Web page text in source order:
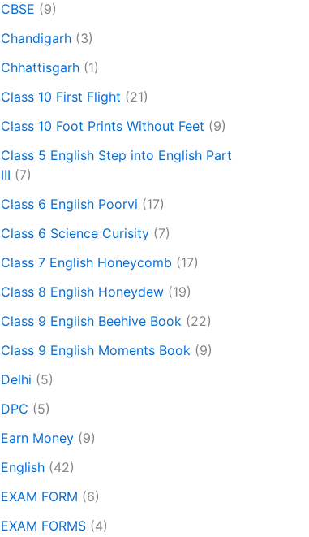
CBSE (9)
Chandigarh (3)
Chhattisgarh (1)
Class 10 First Flight (21)
Class 10 Foot Prints Without Feet (9)
Class 5 English Step into English Part
III (7)
Class 6 English Poorvi (17)
Class 6 Science Curisity (7)
Class 7 English Honeycomb (17)
Class 8 English Honeydew (19)
Class 9 English Beehive Book (22)
Class 9 English Moments Book (9)
Delhi (5)
DPC (5)
Earn Money (9)
English (42)
EXAM FORM (6)
EXAM FORMS (4)